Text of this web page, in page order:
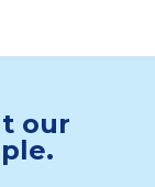
our